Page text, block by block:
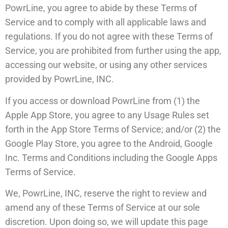
PowrLine, you agree to abide by these Terms of
Service and to comply with all applicable laws and
regulations. If you do not agree with these Terms of
Service, you are prohibited from further using the app,
accessing our website, or using any other services
provided by PowrLine, INC.
If you access or download PowrLine from (1) the
Apple App Store, you agree to any Usage Rules set
forth in the App Store Terms of Service; and/or (2) the
Google Play Store, you agree to the Android, Google
Inc. Terms and Conditions including the Google Apps
Terms of Service.
We, PowrLine, INC, reserve the right to review and
amend any of these Terms of Service at our sole
discretion. Upon doing so, we will update this page